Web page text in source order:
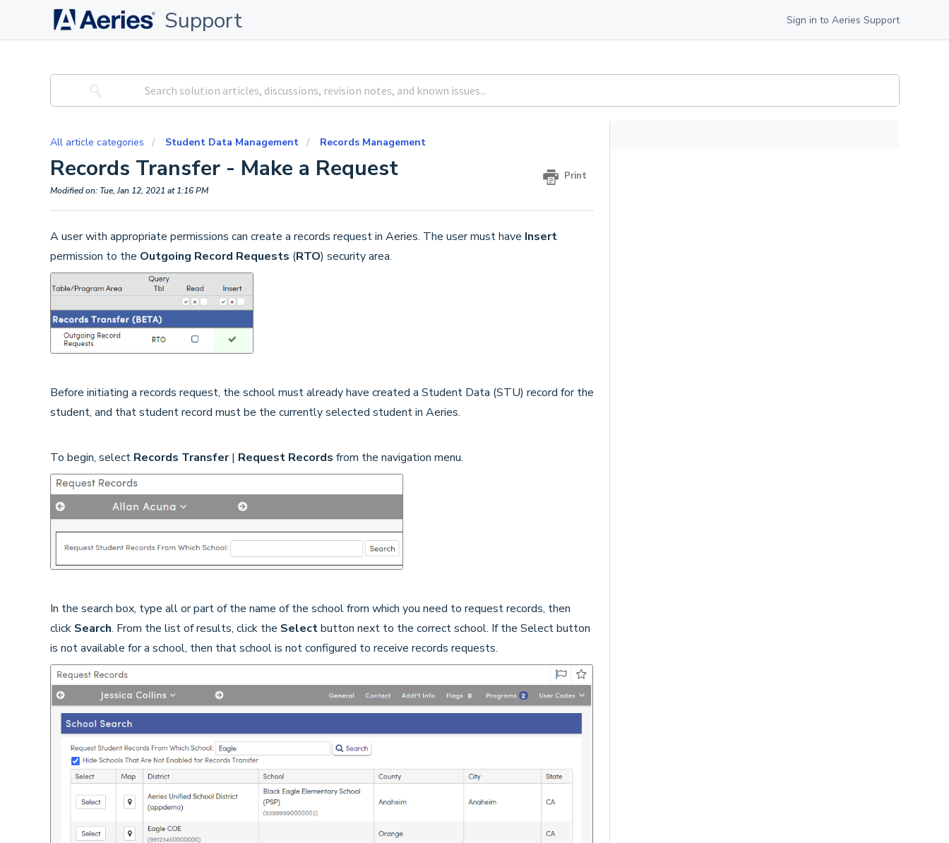
Support Sign in to Aeries Support
All article categories Student Data Management Records Management
Records Transfer - Make a Request Print
Modified on: Tue, Jan 12, 2021 at 1:16 PM
A user with appropriate permissions can create a records request in Aeries. The user must have Insert
permission to the Outgoing Record Requests (RTO) security area.
Before initiating a records request, the school must already have created a Student Data (STU) record for the
student, and that student record must be the currently selected student in Aeries.
To begin, select Records Transfer| Request Records from the navigation menu.
In the search box, type all or part of the name of the school from which you need to request records, then
click Search. From the list of results, click the Selectbutton next to the correct school. If the Select button
is not available for a school, then that school is not configured to receive records requests.